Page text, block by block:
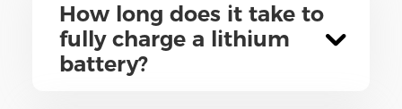
How long does it take to
fully charge a lithium
battery?